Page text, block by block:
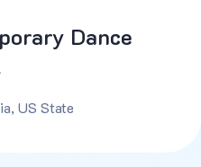
Dance
US State